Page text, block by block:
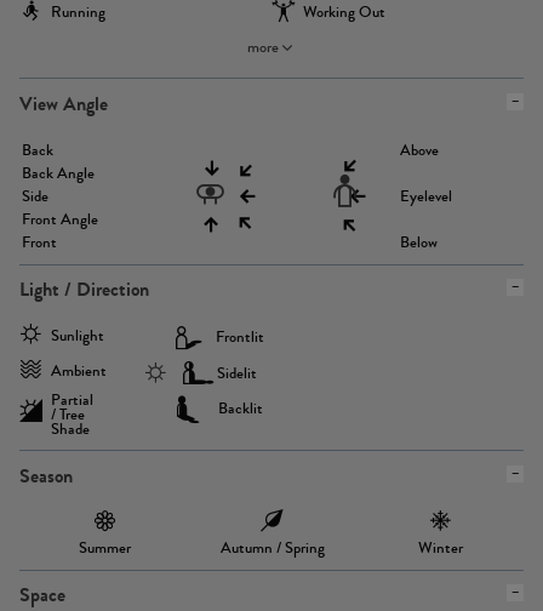
Running
Working Out
more
View Angle
Back
Back Angle
Side
Front Angle
Front
Above
Eyelevel
Below
Light / Direction
Sunlight
Ambient
Partial
/ Tree
Shade
Frontlit
Sidelit
Backlit
Season
Summer Autumn / Spring Winter
Space